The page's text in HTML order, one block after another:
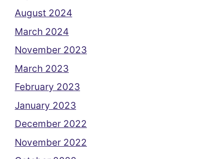
August 2024
March 2024
November 2023
March 2023
February 2023
January 2023
December 2022
November 2022